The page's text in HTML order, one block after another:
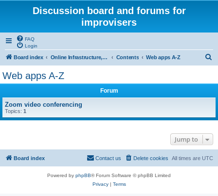
Discussion board and forums for
improvisers
FAQ
Login
Board index Online Infrastructure, support and maintenance Click Here Contents Web apps A-Z
Web apps A-Z
Forum
Zoom video conferencing
Topics: 1
Jump to
Board index All times are UTC
Delete cookies
Contact us
Powered by phpBB® Forum Software © phpBB Limited
Privacy| Terms